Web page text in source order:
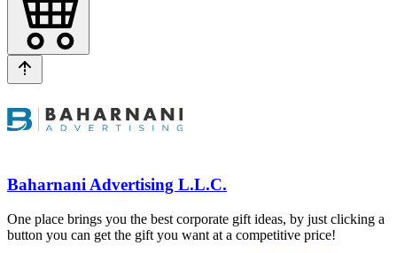
Baharnani Advertising L.L.C.
One place brings you the best corporate gift ideas, by just clicking a
button you can get the gift you want at a competitive price!